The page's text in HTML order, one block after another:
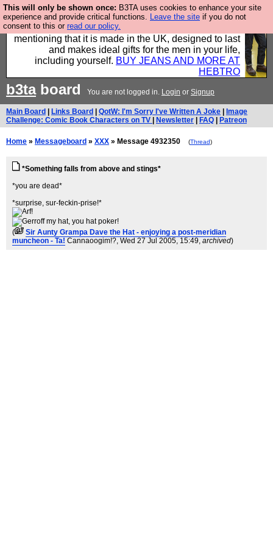
This will only be shown once: B3TA uses cookies to enhance your site
experience and provide critical functions. Leave the site if you do not
consent to this or read our policy.
Well this is the bit where we encourage you to
support our sponsors by buying their clothes and
mentioning that it is made in the UK, designed to last
and makes ideal gifts for the men in your life,
including yourself. BUY JEANS AND MORE AT
HEBTRO
b3taboard You are not logged in. Login or Signup
Main Board Links Board QotW: I'm Sorry I've Written A Joke
Image
Challenge: Comic Book Characters on TV
Newsletter FAQ Patreon
Home » Messageboard » XXX » Message 4932350 (Thread)
*Something falls from above and stings*
*you are dead*
*surprise, sur-feckin-prise!*
(
Sir Aunty Grampa Dave the Hat - enjoying a post-meridian
muncheon - Ta! Cannaoogim!?, Wed 27 Jul 2005, 15:49, archived)